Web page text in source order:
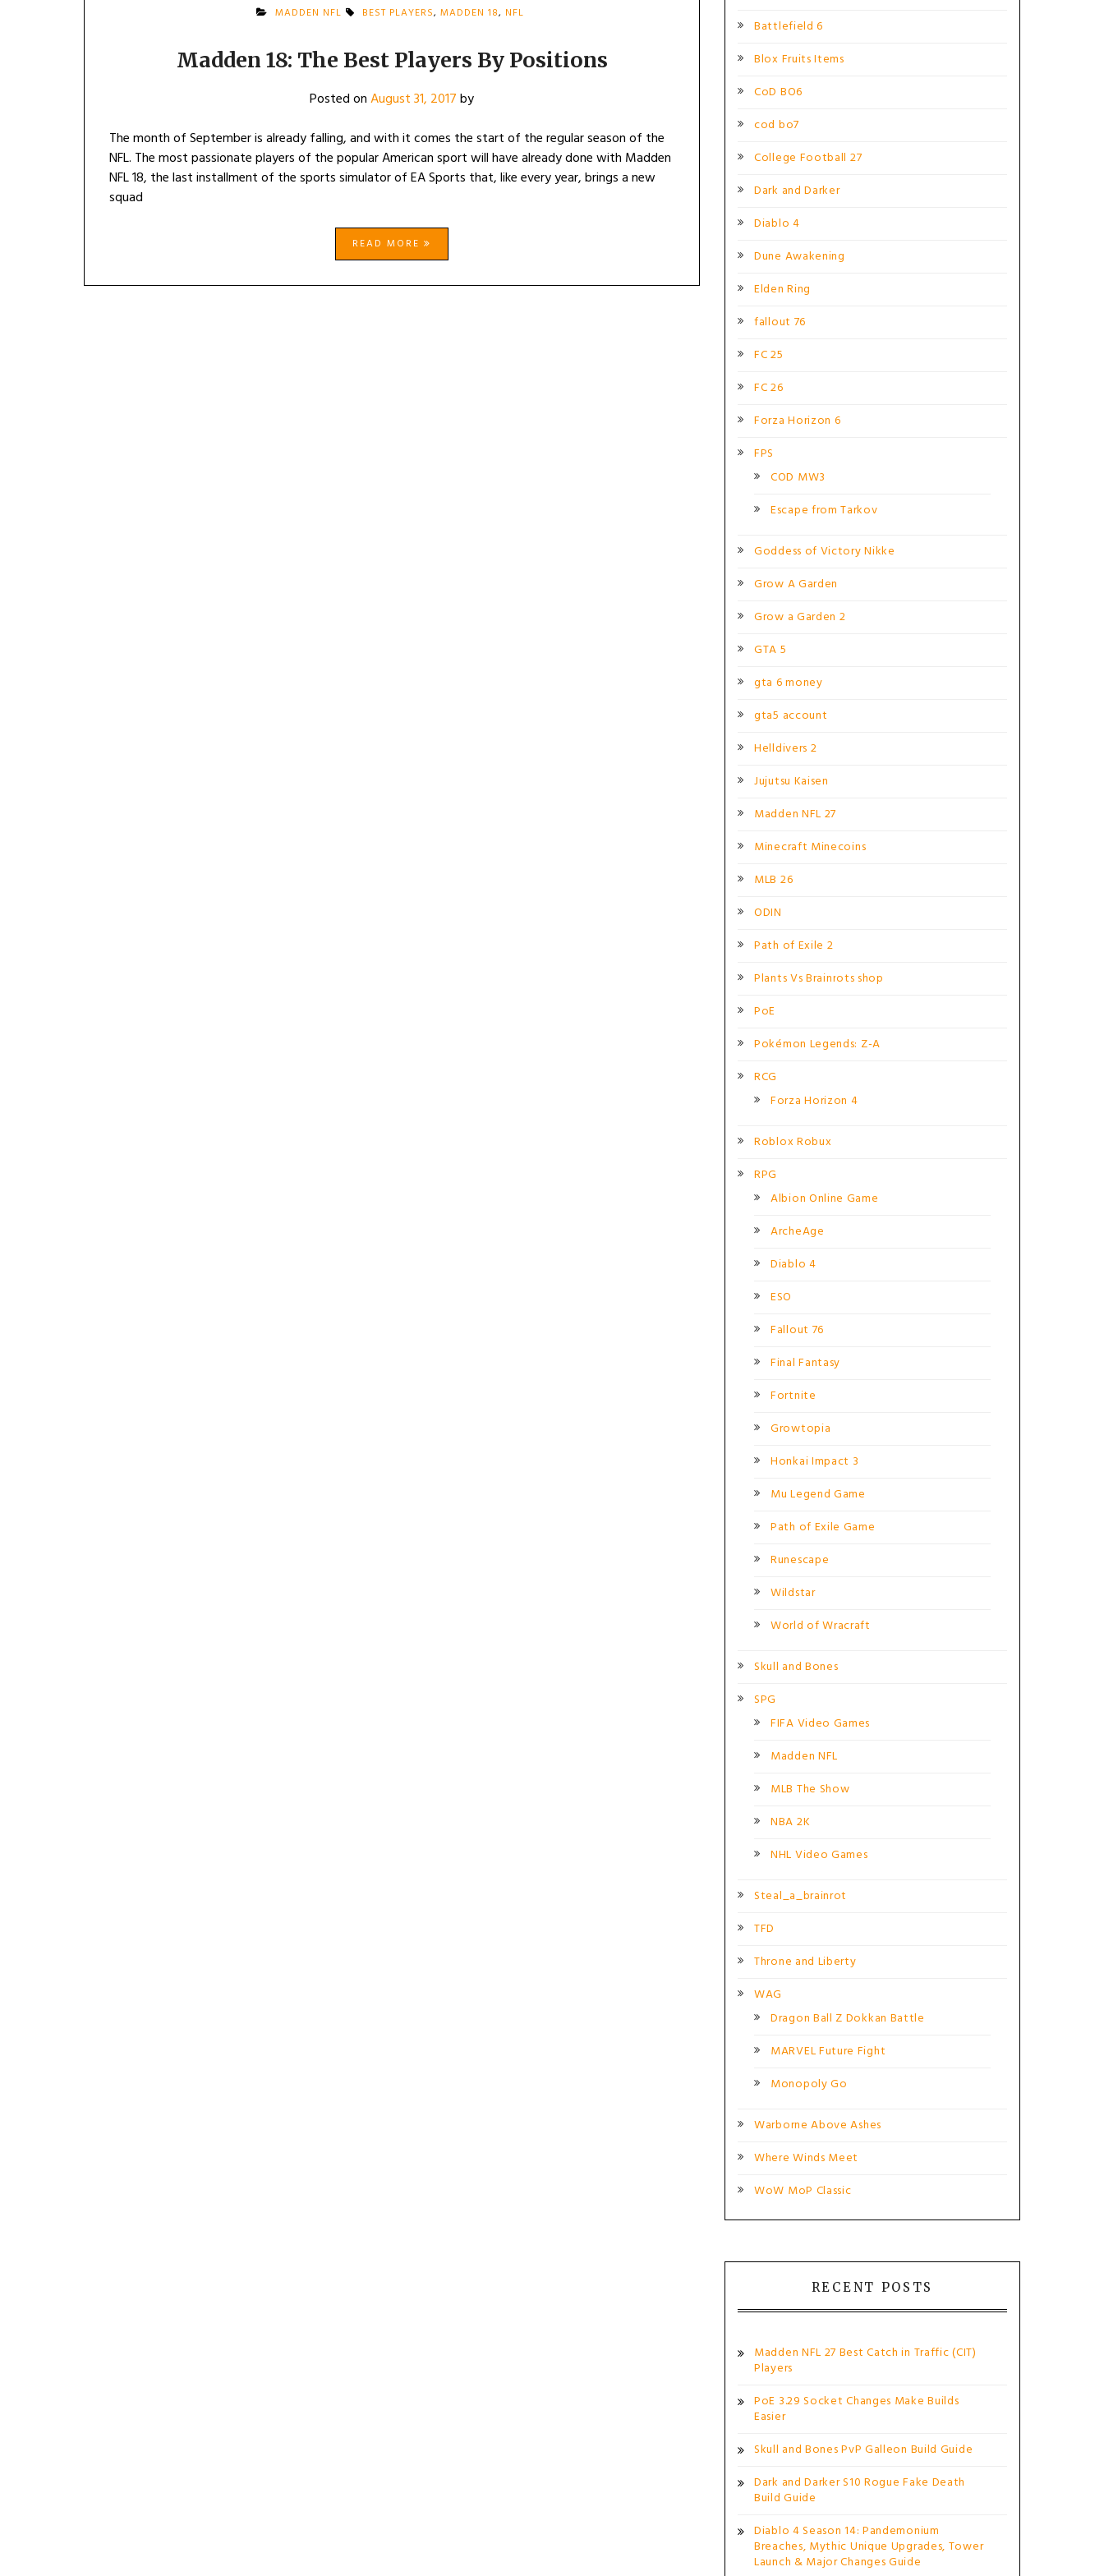
MADDEN NFL BEST PLAYERS, MADDEN 18, NFL
Madden 18: The Best Players By Positions
Posted onAugust 31, 2017by
The month of September is already falling, and with it comes the start of the regular season of the
NFL. The most passionate players of the popular American sport will have already done with Madden
NFL 18, the last installment of the sports simulator of EA Sports that, like every year, brings a new
squad
READ MORE
Battlefield 6
Blox Fruits Items
CoD BO6
cod bo7
College Football 27
Dark and Darker
Diablo 4
Dune Awakening
Elden Ring
fallout 76
FC 25
FC 26
Forza Horizon 6
FPS
COD MW3
Escape from Tarkov
Goddess of Victory Nikke
Grow A Garden
Grow a Garden 2
GTA 5
gta 6 money
gta5 account
Helldivers 2
Jujutsu Kaisen
Madden NFL 27
Minecraft Minecoins
MLB 26
ODIN
Path of Exile 2
Plants Vs Brainrots shop
PoE
Pokémon Legends: Z-A
RCG
Forza Horizon 4
Roblox Robux
RPG
Albion Online Game
ArcheAge
Diablo 4
ESO
Fallout 76
Final Fantasy
Fortnite
Growtopia
Honkai Impact 3
Mu Legend Game
Path of Exile Game
Runescape
Wildstar
World of Wracraft
Skull and Bones
SPG
FIFA Video Games
Madden NFL
MLB The Show
NBA 2K
NHL Video Games
Steal_a_brainrot
TFD
Throne and Liberty
WAG
Dragon Ball Z Dokkan Battle
MARVEL Future Fight
Monopoly Go
Warborne Above Ashes
Where Winds Meet
WoW MoP Classic
RECENT POSTS
Madden NFL 27 Best Catch in Traffic (CIT)
Players
PoE 3.29 Socket Changes Make Builds
Easier
Skull and Bones PvP Galleon Build Guide
Dark and Darker S10 Rogue Fake Death
Build Guide
Diablo 4 Season 14: Pandemonium
Breaches, Mythic Unique Upgrades, Tower
Launch & Major Changes Guide